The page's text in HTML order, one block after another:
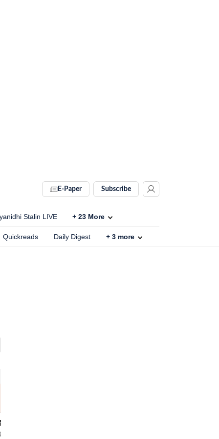
E-Paper Subscribe
Stalin LIVE + 23 More
Quickreads Daily Digest + 3 more